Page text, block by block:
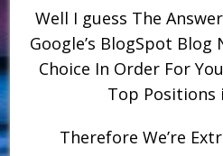
Well I guess The
Google’s BlogSpot
Choice In Order For
Top Positions
Therefore We’re